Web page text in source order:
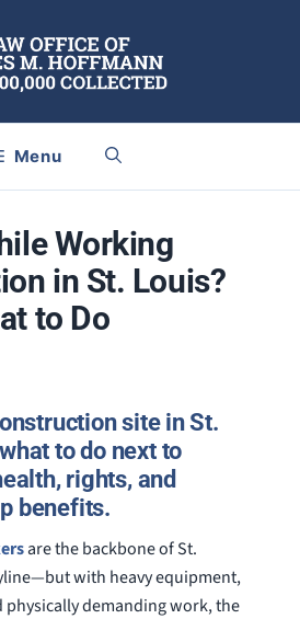
Menu
Working
in St. Louis?
to Do
site in St.
to do next to
rights, and
benefits.
are the backbone of St.
with heavy equipment,
physically demanding work, the